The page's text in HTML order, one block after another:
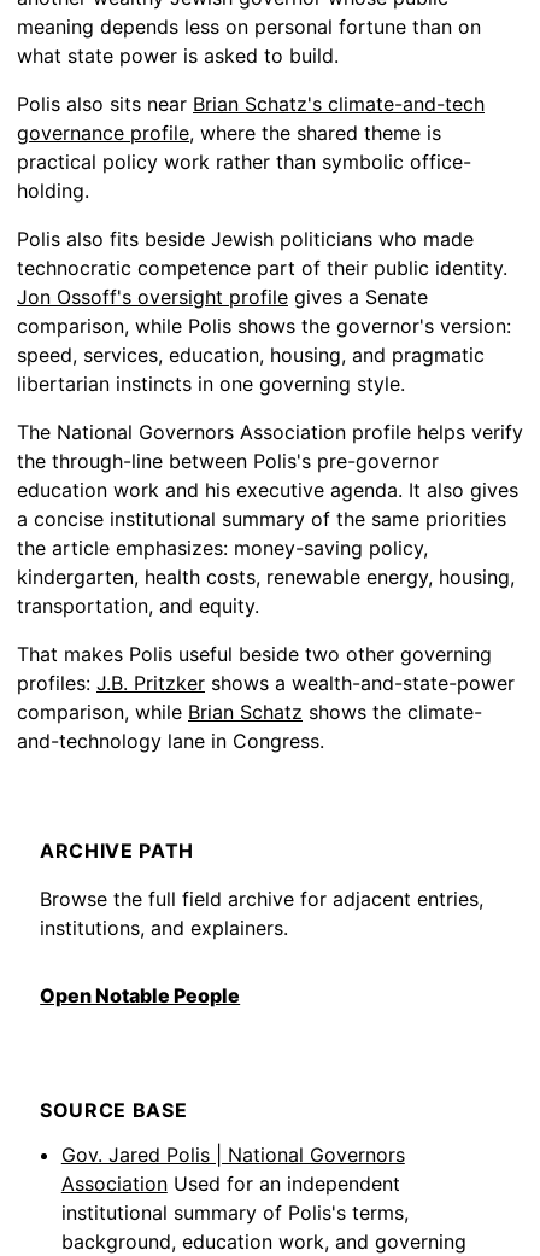
meaning depends less on personal fortune than on
what state power is asked to build.
Polis also sits near Brian Schatz's climate-and-tech
governance profile, where the shared theme is
practical policy work rather than symbolic office-
holding.
Polis also fits beside Jewish politicians who made
technocratic competence part of their public identity.
Jon Ossoff's oversight profile gives a Senate
comparison, while Polis shows the governor's version:
speed, services, education, housing, and pragmatic
libertarian instincts in one governing style.
The National Governors Association profile helps verify
the through-line between Polis's pre-governor
education work and his executive agenda. It also gives
a concise institutional summary of the same priorities
the article emphasizes: money-saving policy,
kindergarten, health costs, renewable energy, housing,
transportation, and equity.
That makes Polis useful beside two other governing
profiles: J.B. Pritzker shows a wealth-and-state-power
comparison, while Brian Schatz shows the climate-
and-technology lane in Congress.
ARCHIVE PATH
Browse the full field archive for adjacent entries,
institutions, and explainers.
Open Notable People
SOURCE BASE
Gov. Jared Polis | National Governors
Association Used for an independent
institutional summary of Polis's terms,
background, education work, and governing